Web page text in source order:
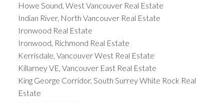
Howe Sound, West Vancouver Real Estate
Indian River, North Vancouver Real Estate
Ironwood Real Estate
Ironwood, Richmond Real Estate
Kerrisdale, Vancouver West Real Estate
Killarney VE, Vancouver East Real Estate
King George Corridor, South Surrey White Rock Real
Estate